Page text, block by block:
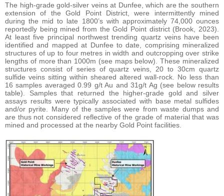
The high-grade gold-silver veins at Dunfee, which are the southern
extension of the Gold Point District, were intermittently mined
during the mid to late 1800’s with approximately 74,000 ounces
reportedly being mined from the Gold Point district (Brook, 2023).
At least five principal northwest trending quartz veins have been
identified and mapped at Dunfee to date, comprising mineralized
structures of up to four metres in width and outcropping over strike
lengths of more than 1000m (see maps below). These mineralized
structures consist of series of quartz veins, 20 to 30cm quartz
sulfide veins sitting within sheared altered wall-rock. No less than
16 samples averaged 0.99 g/t Au and 31g/t Ag (see below results
table). Samples that returned the higher-grade gold and silver
assays results were typically associated with base metal sulfides
and/or pyrite. Many of the samples were from waste dumps and
are thus not considered reflective of the grade of material that was
mined and processed at the nearby Gold Point facilities.